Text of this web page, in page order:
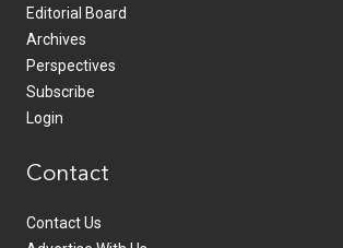
Editorial Board
Archives
Perspectives
Subscribe
Login
Contact
Contact Us